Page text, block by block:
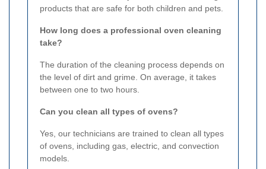
products that are safe for both children and pets.
How long does a professional oven cleaning
take?
The duration of the cleaning process depends on
the level of dirt and grime. On average, it takes
between one to two hours.
Can you clean all types of ovens?
Yes, our technicians are trained to clean all types
of ovens, including gas, electric, and convection
models.